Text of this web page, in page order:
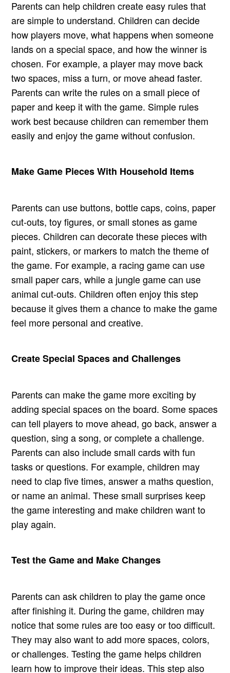
Parents can help children create easy rules that
are simple to understand. Children can decide
how players move, what happens when someone
lands on a special space, and how the winner is
chosen. For example, a player may move back
two spaces, miss a turn, or move ahead faster.
Parents can write the rules on a small piece of
paper and keep it with the game. Simple rules
work best because children can remember them
easily and enjoy the game without confusion.
Make Game Pieces With Household Items
Parents can use buttons, bottle caps, coins, paper
cut-outs, toy figures, or small stones as game
pieces. Children can decorate these pieces with
paint, stickers, or markers to match the theme of
the game. For example, a racing game can use
small paper cars, while a jungle game can use
animal cut-outs. Children often enjoy this step
because it gives them a chance to make the game
feel more personal and creative.
Create Special Spaces and Challenges
Parents can make the game more exciting by
adding special spaces on the board. Some spaces
can tell players to move ahead, go back, answer a
question, sing a song, or complete a challenge.
Parents can also include small cards with fun
tasks or questions. For example, children may
need to clap five times, answer a maths question,
or name an animal. These small surprises keep
the game interesting and make children want to
play again.
Test the Game and Make Changes
Parents can ask children to play the game once
after finishing it. During the game, children may
notice that some rules are too easy or too difficult.
They may also want to add more spaces, colors,
or challenges. Testing the game helps children
learn how to improve their ideas. This step also